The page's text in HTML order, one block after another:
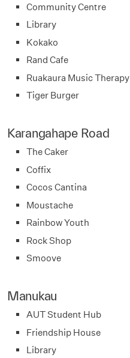
Community Centre
Library
Kokako
Rand Cafe
Ruakaura Music Therapy
Tiger Burger
Karangahape Road
The Caker
Coffix
Cocos Cantina
Moustache
Rainbow Youth
Rock Shop
Smoove
Manukau
AUT Student Hub
Friendship House
Library